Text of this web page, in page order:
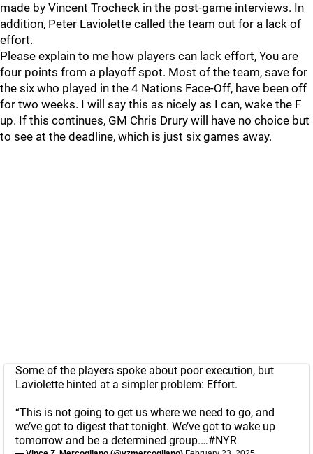
made by Vincent Trocheck in the post-game interviews. In
addition, Peter Laviolette called the team out for a lack of
effort.
Please explain to me how players can lack effort, You are
four points from a playoff spot. Most of the team, save for
the six who played in the 4 Nations Face-Off, have been off
for two weeks. I will say this as nicely as I can, wake the F
up. If this continues, GM Chris Drury will have no choice but
to see at the deadline, which is just six games away.
Some of the players spoke about poor execution, but
Laviolette hinted at a simpler problem: Effort.
“This is not going to get us where we need to go, and
we’ve got to digest that tonight. We’ve got to wake up
tomorrow and be a determined group.…#NYR